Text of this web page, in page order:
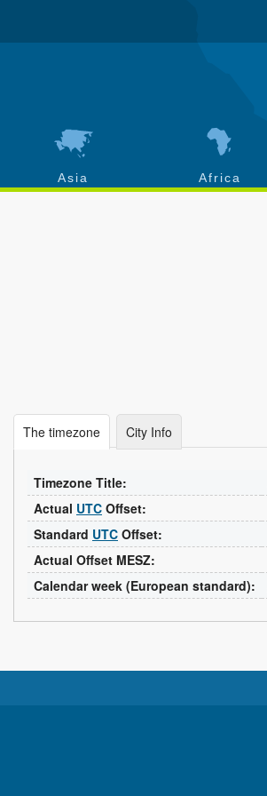
Asia Africa
The timezone City Info
Timezone Title:
Actual UTC Offset:
Standard UTC Offset:
Actual Offset MESZ:
Calendar week (European standard):